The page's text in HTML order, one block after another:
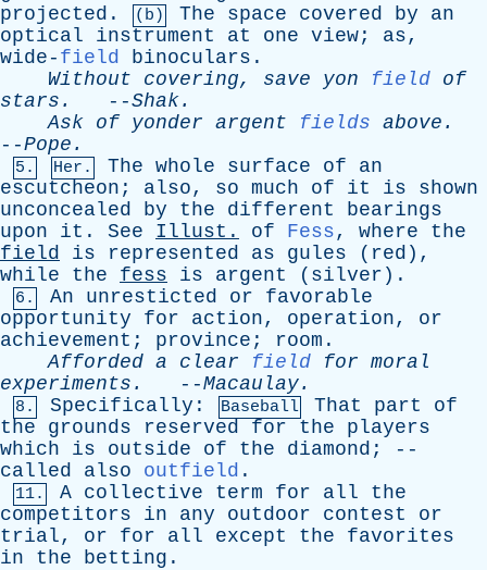
projected . (b) The space covered by
an
optical
instrument at one view; as,
wide- field binoculars .
Without
covering, save yon field of
stars . --Shak.
Ask of yonder argent fields above .
--Pope .
5. Her. The whole surface of
an
escutcheon ; also, so much of it is
shown
unconcealed
by the different
bearings
upon
it . See Illust . of Fess, where
the
field
is represented as gules ( red ),
while
the fess is argent ( silver ).
6. An unresticted or
favorable
opportunity
for action, operation, or
achievement ; province ; room .
Afforded a clear field for moral
experiments . --Macaulay.
8. Specifically : Baseball That part
of
the
grounds reserved for the
players
which
is outside of the diamond ; --
called
also outfield .
11. A collective term for all
the
competitors
in any outdoor contest
or
trial, or for all except the
favorites
in
the betting .